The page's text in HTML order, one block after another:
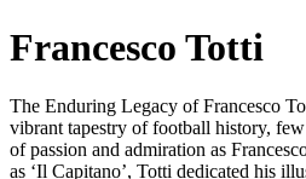
Francesco Totti
The Enduring Legacy of Francesco
vibrant tapestry of football history,
of passion and admiration as
as ‘Il Capitano’, Totti dedicated his